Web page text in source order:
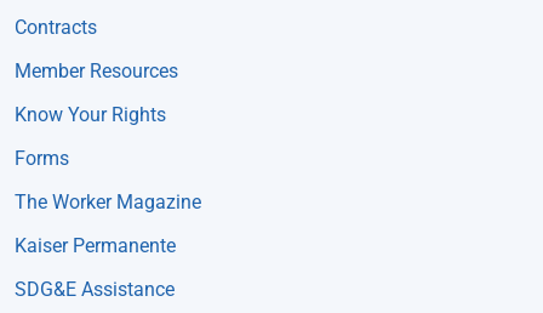
Contracts
Member Resources
Know Your Rights
Forms
The Worker Magazine
Kaiser Permanente
SDG&E Assistance